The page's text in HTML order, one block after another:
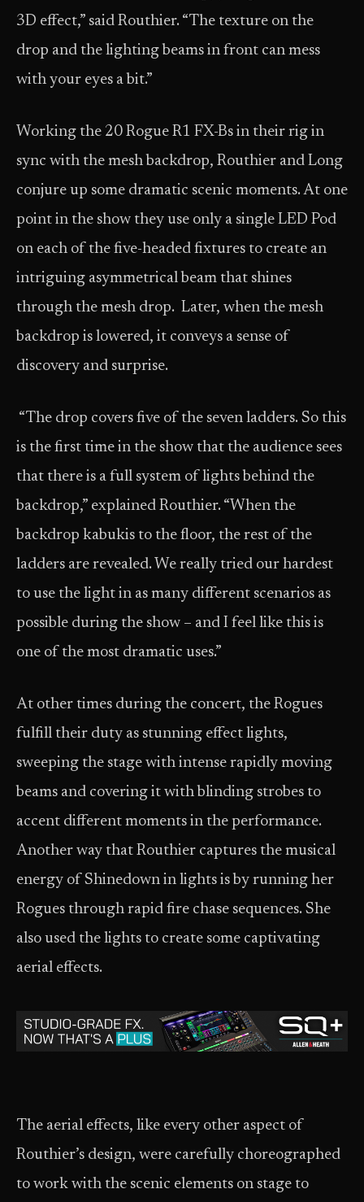
3D effect,” said Routhier. “The texture on the
drop and the lighting beams in front can mess
with your eyes a bit.”
Working the 20 Rogue R1 FX-Bs in their rig in
sync with the mesh backdrop, Routhier and Long
conjure up some dramatic scenic moments. At one
point in the show they use only a single LED Pod
on each of the five-headed fixtures to create an
intriguing asymmetrical beam that shines
through the mesh drop. Later, when the mesh
backdrop is lowered, it conveys a sense of
discovery and surprise.
“The drop covers five of the seven ladders. So this
is the first time in the show that the audience sees
that there is a full system of lights behind the
backdrop,” explained Routhier. “When the
backdrop kabukis to the floor, the rest of the
ladders are revealed. We really tried our hardest
to use the light in as many different scenarios as
possible during the show – and I feel like this is
one of the most dramatic uses.”
At other times during the concert, the Rogues
fulfill their duty as stunning effect lights,
sweeping the stage with intense rapidly moving
beams and covering it with blinding strobes to
accent different moments in the performance.
Another way that Routhier captures the musical
energy of Shinedown in lights is by running her
Rogues through rapid fire chase sequences. She
also used the lights to create some captivating
aerial effects.
The aerial effects, like every other aspect of
Routhier’s design, were carefully choreographed
to work with the scenic elements on stage to